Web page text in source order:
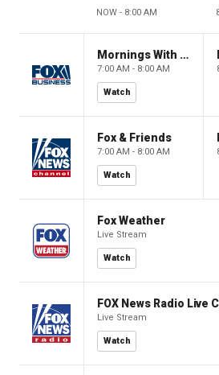
NOW - 8:00 AM
Mornings With Maria
7:00 AM - 8:00 AM
Watch
Fox & Friends
7:00 AM - 8:00 AM
Watch
Fox Weather
Live Stream
Watch
FOX News Radio Live
Live Stream
Watch